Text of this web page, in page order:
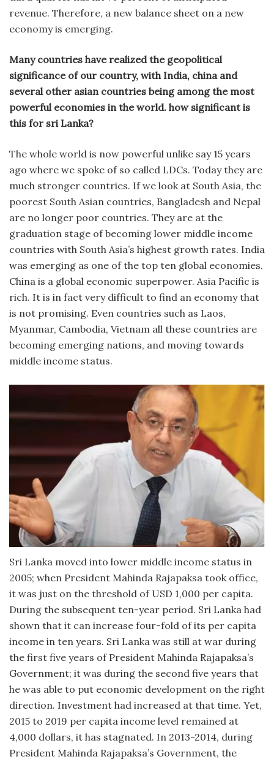
revenue. Therefore, a new balance sheet on a new
economy is emerging.
Many countries have realized the geopolitical
significance of our country, with India, china and
several other asian countries being among the most
powerful economies in the world. how significant is
this for sri Lanka?
The whole world is now powerful unlike say 15 years
ago where we spoke of so called LDCs. Today they are
much stronger countries. If we look at South Asia, the
poorest South Asian countries, Bangladesh and Nepal
are no longer poor countries. They are at the
graduation stage of becoming lower middle income
countries with South Asia’s highest growth rates. India
was emerging as one of the top ten global economies.
China is a global economic superpower. Asia Pacific is
rich. It is in fact very difficult to find an economy that
is not promising. Even countries such as Laos,
Myanmar, Cambodia, Vietnam all these countries are
becoming emerging nations, and moving towards
middle income status.
Sri Lanka moved into lower middle income status in
2005; when President Mahinda Rajapaksa took office,
it was just on the threshold of USD 1,000 per capita.
During the subsequent ten-year period. Sri Lanka had
shown that it can increase four-fold of its per capita
income in ten years. Sri Lanka was still at war during
the first five years of President Mahinda Rajapaksa’s
Government; it was during the second five years that
he was able to put economic development on the right
direction. Investment had increased at that time. Yet,
2015 to 2019 per capita income level remained at
4,000 dollars, it has stagnated. In 2013-2014, during
President Mahinda Rajapaksa’s Government, the